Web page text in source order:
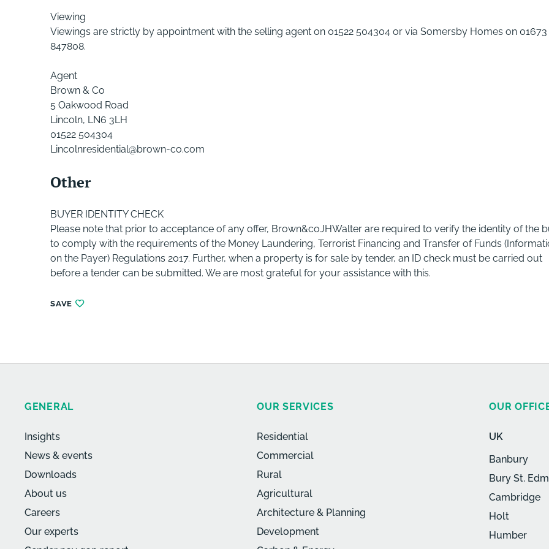
Viewing
Viewings are strictly by appointment with the selling agent on 01522 504304 or via Somersby Homes on 01673
847808.
Agent
Brown & Co
5 Oakwood Road
Lincoln, LN6 3LH
01522 504304
Lincolnresidential@brown-co.com
Other
BUYER IDENTITY CHECK
Please note that prior to acceptance of any offer, Brown&coJHWalter are required to verify the identity of the
to comply with the requirements of the Money Laundering, Terrorist Financing and Transfer of Funds
on the Payer) Regulations 2017. Further, when a property is for sale by tender, an ID check must be carried out
before a tender can be submitted. We are most grateful for your assistance with this.
SAVE
GENERAL
Insights
News & events
Downloads
About us
Careers
Our experts
OUR SERVICES
Residential
Commercial
Rural
Agricultural
Architecture & Planning
Development
OUR
UK
Banbury
Bury St.
Cambridge
Holt
Humber